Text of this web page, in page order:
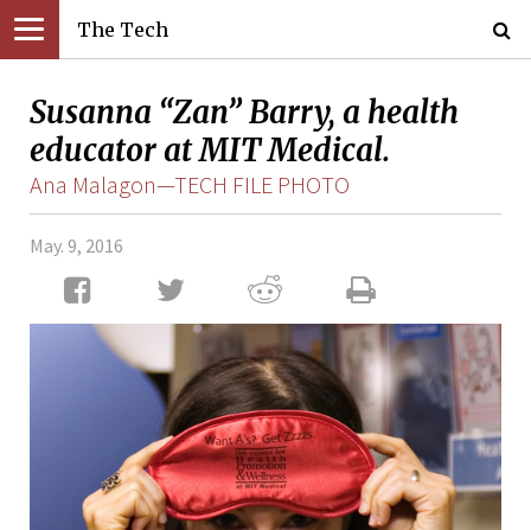
The Tech
Susanna “Zan” Barry, a health
educator at MIT Medical.
Ana Malagon—TECH FILE PHOTO
May. 9, 2016